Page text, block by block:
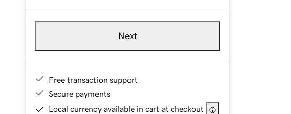
Next
Free transaction support
Secure payments
Local currency available in cart at checkout